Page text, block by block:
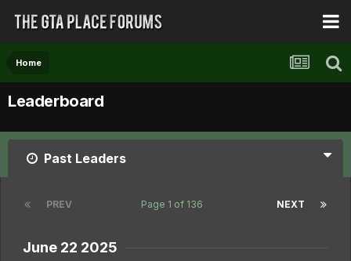
Home
Leaderboard
Past Leaders
PREV NEXT
Page 1 of 136
June 22 2025